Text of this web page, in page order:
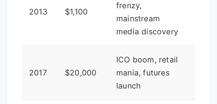
2013 $1,100
frenzy,
mainstream
media discovery
2017 $20,000
ICO boom, retail
mania, futures
launch